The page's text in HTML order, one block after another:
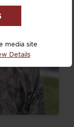
media site
Details